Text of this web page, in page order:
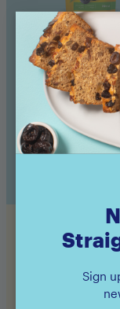
Amaz!n™
Pouch
Buy now
Still
Sign